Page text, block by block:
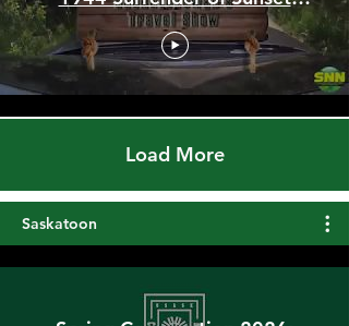
Qu'appelle River Spillways &
1944 Surrender of Sunset
Beach
Load More
Saskatoon